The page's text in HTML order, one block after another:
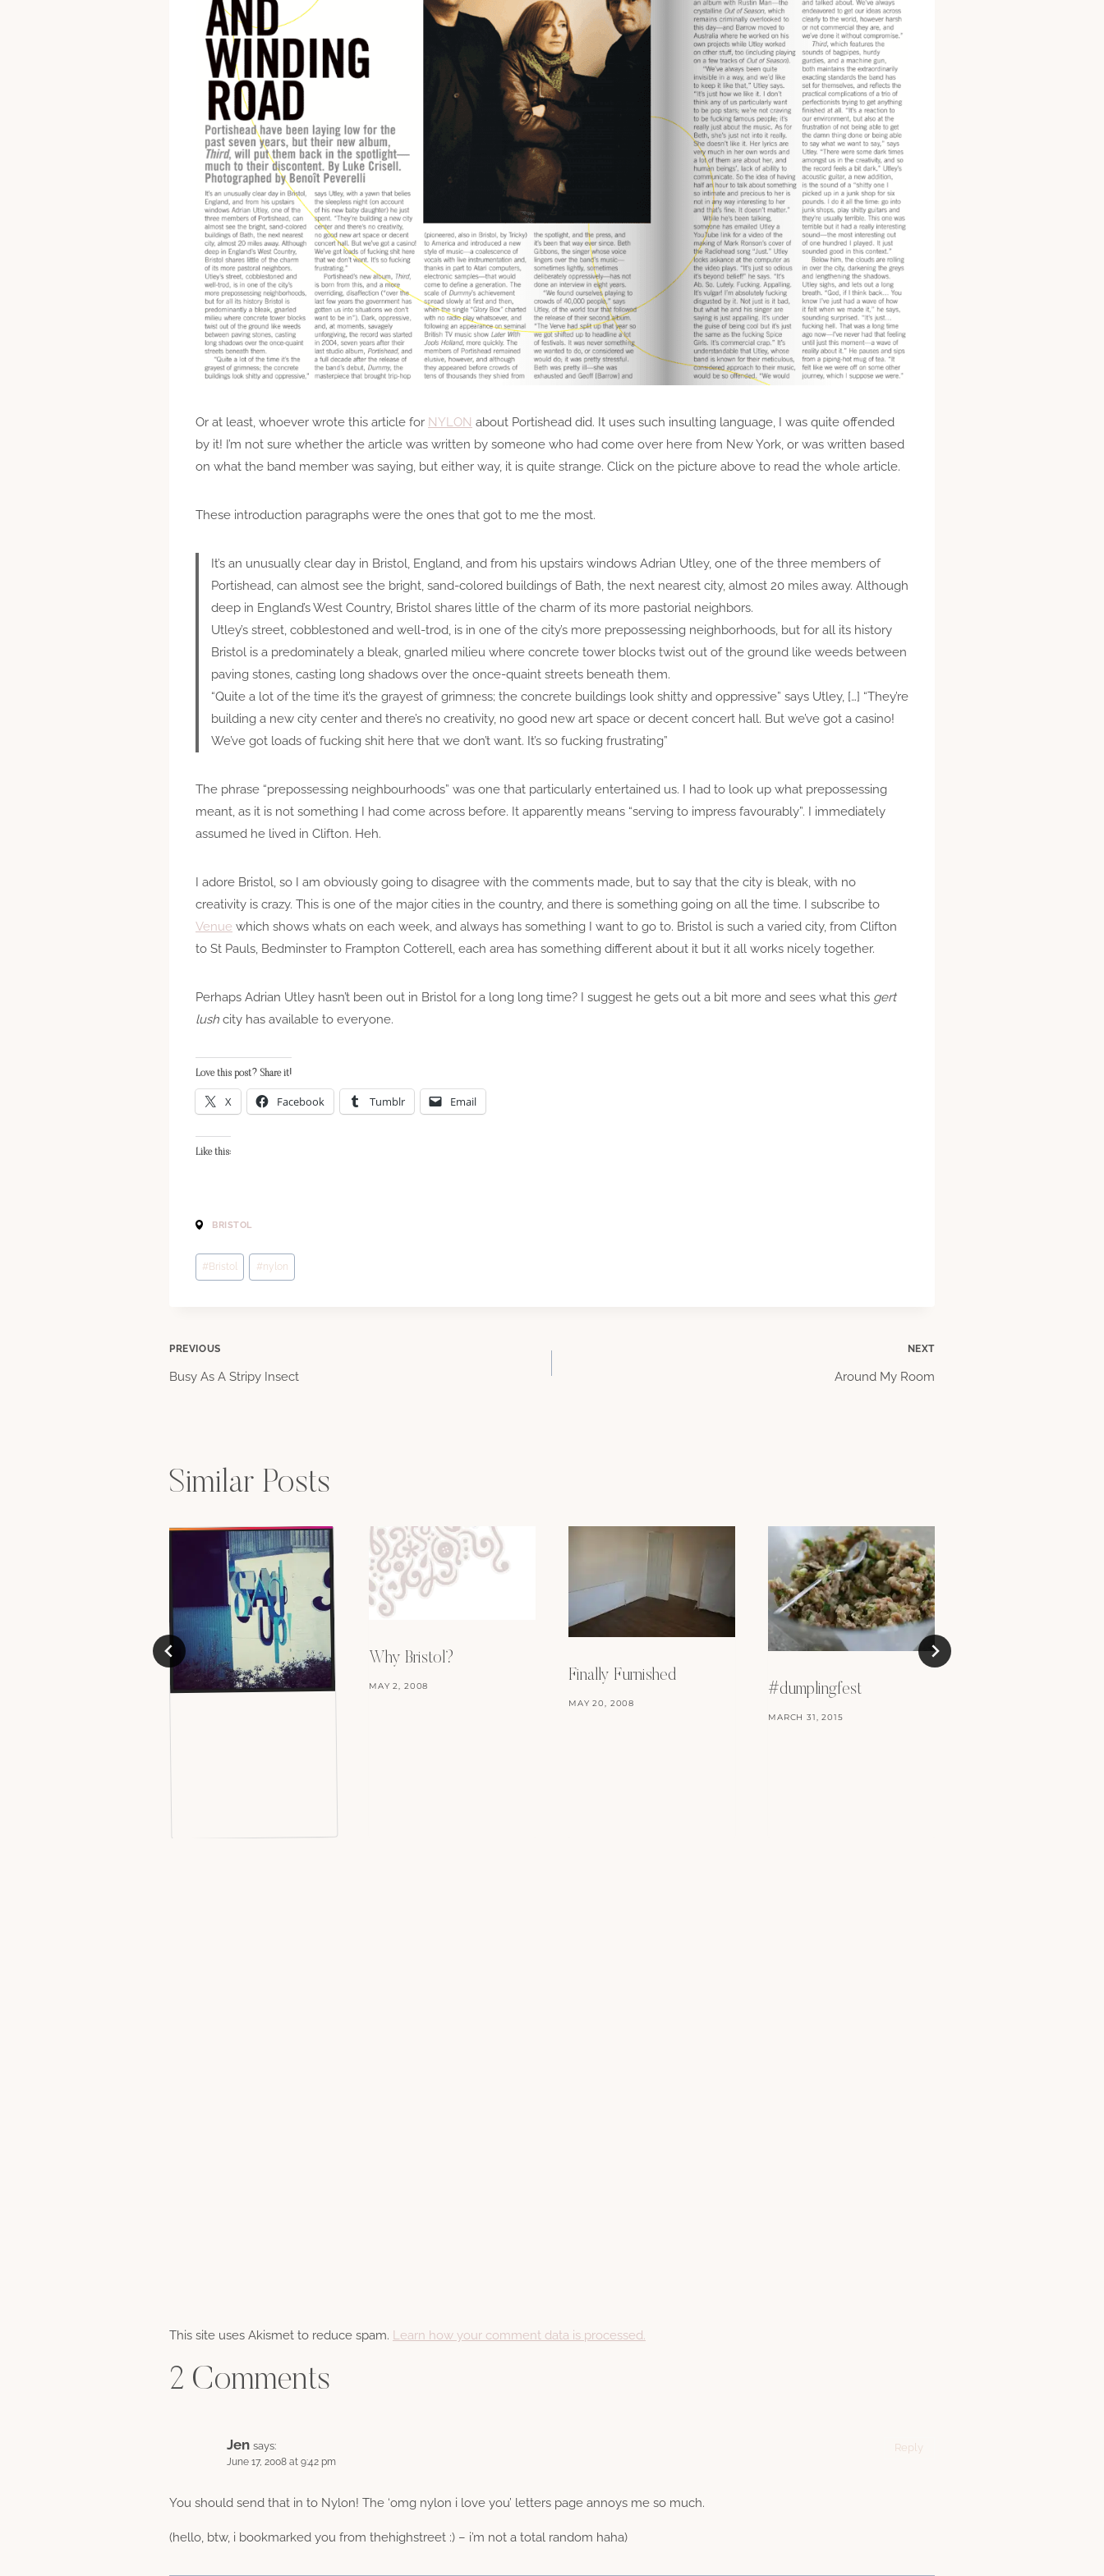
Or at least, whoever wrote this article for NYLON about Portishead did. It uses such insulting language, I was quite offended
by it! I’m not sure whether the article was written by someone who had come over here from New York, or was written based
on what the band member was saying, but either way, it is quite strange. Click on the picture above to read the whole article.
These introduction paragraphs were the ones that got to me the most.
It’s an unusually clear day in Bristol, England, and from his upstairs windows Adrian Utley, one of the three members of
Portishead, can almost see the bright, sand-colored buildings of Bath, the next nearest city, almost 20 miles away. Although
deep in England’s West Country, Bristol shares little of the charm of its more pastorial neighbors.
Utley’s street, cobblestoned and well-trod, is in one of the city’s more prepossessing neighborhoods, but for all its history
Bristol is a predominately a bleak, gnarled milieu where concrete tower blocks twist out of the ground like weeds between
paving stones, casting long shadows over the once-quaint streets beneath them.
“Quite a lot of the time it’s the grayest of grimness; the concrete buildings look shitty and oppressive” says Utley, […] “They’re
building a new city center and there’s no creativity, no good new art space or decent concert hall. But we’ve got a casino!
We’ve got loads of fucking shit here that we don’t want. It’s so fucking frustrating”
The phrase “prepossessing neighbourhoods” was one that particularly entertained us. I had to look up what prepossessing
meant, as it is not something I had come across before. It apparently means “serving to impress favourably”. I immediately
assumed he lived in Clifton. Heh.
I adore Bristol, so I am obviously going to disagree with the comments made, but to say that the city is bleak, with no
creativity is crazy. This is one of the major cities in the country, and there is something going on all the time. I subscribe to
Venue which shows whats on each week, and always has something I want to go to. Bristol is such a varied city, from Clifton
to St Pauls, Bedminster to Frampton Cotterell, each area has something different about it but it all works nicely together.
Perhaps Adrian Utley hasn’t been out in Bristol for a long long time? I suggest he gets out a bit more and sees what this gert
lush city has available to everyone.
Love this post? Share it!
X Facebook Tumblr Email
Like this:
BRISTOL
Post
Tags:
# Bristol #nylon
Post
PREVIOUS
Busy As A Stripy Insect
NEXT
Around My Room
Similar Posts
Why Bristol?
MAY 2, 2008
Finally Furnished
MAY 20, 2008
#dumplingfest
MARCH 31, 2015
This site uses Akismet to reduce spam. Learn how your comment data is processed.
2 Comments
Jen says:
June 17, 2008 at 9:42 pm
You should send that in to Nylon! The ‘omg nylon i love you’ letters page annoys me so much.
(hello, btw, i bookmarked you from thehighstreet :) – i’m not a total random haha)
Reply